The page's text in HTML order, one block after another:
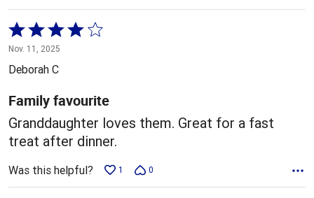
Rated
4
out
of
5
Nov. 11, 2025
Deborah C
Family favourite
Granddaughter loves them. Great for a fast
treat after dinner.
Was this helpful? 1 0